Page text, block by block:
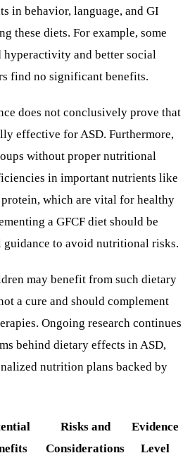
in behavior, language, and GI
these diets. For example, some
hyperactivity and better social
find no significant benefits.
does not conclusively prove that
effective for ASD. Furthermore,
without proper nutritional
in important nutrients like
which are vital for healthy
a GFCF diet should be
guidance to avoid nutritional risks.
may benefit from such dietary
a cure and should complement
Ongoing research continues
behind dietary effects in ASD,
nutrition plans backed by
Risks and
Considerations
Evidence
Level